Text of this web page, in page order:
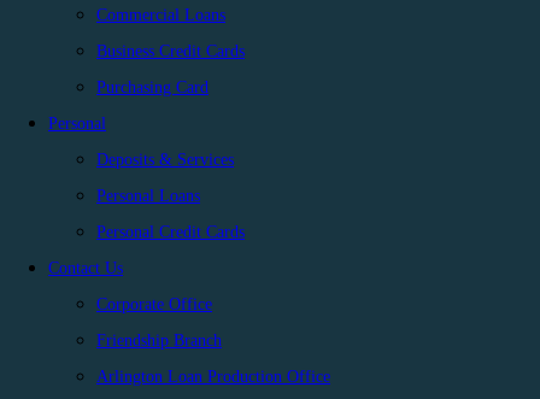
Commercial Loans
Business Credit Cards
Purchasing Card
Personal
Deposits & Services
Personal Loans
Personal Credit Cards
Contact Us
Corporate Office
Friendship Branch
Arlington Loan Production Office